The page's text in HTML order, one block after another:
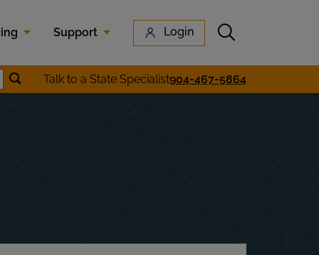
Support Login Submit search
Submit location search
Talk to a State Specialist904-467-5864